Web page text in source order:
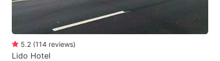
5.2 (114 reviews)
Lido Hotel